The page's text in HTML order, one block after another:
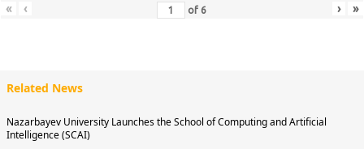
« ‹ of 6 › »
Related News
Nazarbayev University Launches the School of Computing and Artificial
Intelligence (SCAI)